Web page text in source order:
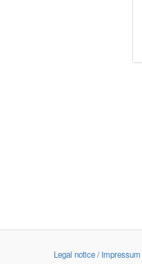
Legal notice / Impressum